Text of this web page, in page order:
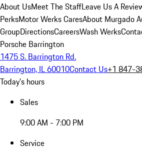
About UsMeet The StaffLeave Us A
PerksMotor Werks CaresAbout Murgado
GroupDirectionsCareersWash Werks
Porsche Barrington
1475 S. Barrington Rd.
Barrington, IL 60010Contact Us+1 847-
Today's hours
Sales
9:00 AM - 7:00 PM
Service